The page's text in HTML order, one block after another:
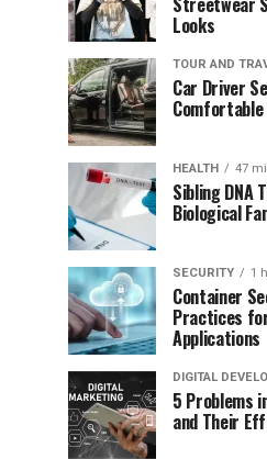
Looks
TOUR AND
Car Driver
HEALTH 47
Sibling DNA
Biological
SECURITY 1
Container
Practices
Applications
DIGITAL
5 Problems
and Their